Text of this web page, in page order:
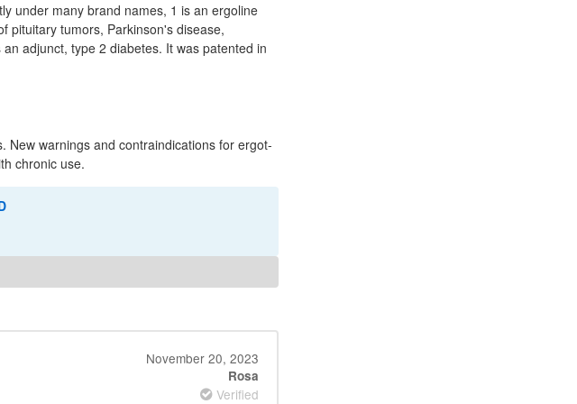
under many brand names, 1 is an ergoline
pituitary tumors, Parkinson's disease,
adjunct, type 2 diabetes. It was patented in
New warnings and contraindications for ergot-
chronic use.
November 20, 2023
Rosa
Verified